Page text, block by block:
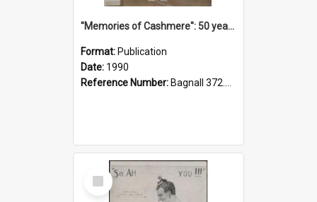
"Memories of Cashmere": 50 years of Cashmere Avenue School, 1940-1990
Format: Publication
Date: 1990
Reference Number: Bagnall 372.99341 Mem
Select
Item